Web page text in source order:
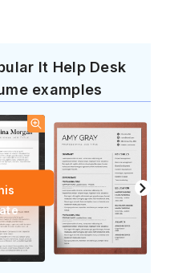
It Help Desk
examples